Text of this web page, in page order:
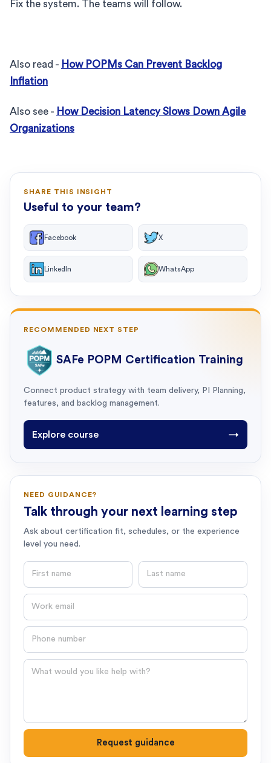
Fix the system. The teams will follow.
Also read - How POPMs Can Prevent Backlog
Inflation
Also see - How Decision Latency Slows Down Agile
Organizations
SHARE THIS INSIGHT
Useful to your team?
Facebook X
LinkedIn WhatsApp
RECOMMENDED NEXT STEP
SAFe POPM Certification Training
Connect product strategy with team delivery, PI Planning,
features, and backlog management.
Explore course →
NEED GUIDANCE?
Talk through your next learning step
Ask about certification fit, schedules, or the experience
level you need.
First name Last name
Email
Phone number
Question
Request guidance